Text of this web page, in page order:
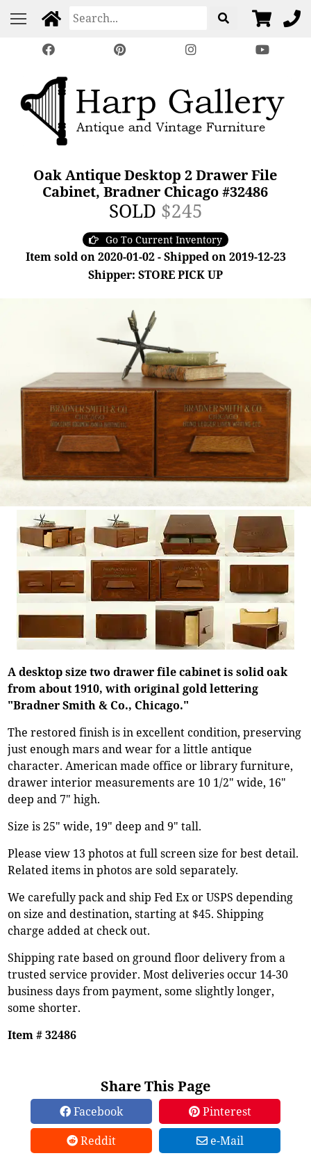
Oak Antique Desktop 2 Drawer File
Cabinet, Bradner Chicago #32486
SOLD $245
Go To Current Inventory
Item sold on 2020-01-02 - Shipped on 2019-12-23
Shipper: STORE PICK UP
A desktop size two drawer file cabinet is solid oak
from about 1910, with original gold lettering
"Bradner Smith & Co., Chicago."
The restored finish is in excellent condition, preserving
just enough mars and wear for a little antique
character. American made office or library furniture,
drawer interior measurements are 10 1/2" wide, 16"
deep and 7" high.
Size is 25" wide, 19" deep and 9" tall.
Please view 13 photos at full screen size for best detail.
Related items in photos are sold separately.
We carefully pack and ship Fed Ex or USPS depending
on size and destination, starting at $45. Shipping
charge added at check out.
Shipping rate based on ground floor delivery from a
trusted service provider. Most deliveries occur 14-30
business days from payment, some slightly longer,
some shorter.
Item # 32486
Share This Page
Facebook
Pinterest
Reddit
e-Mail